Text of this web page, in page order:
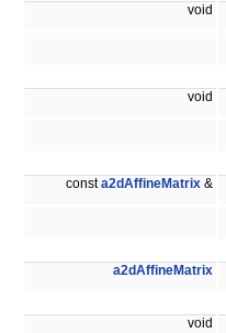
void
void
consta2dAffineMatrix &
a2dAffineMatrix
void